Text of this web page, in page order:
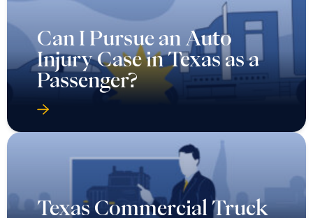
Can I Pursue an Auto
Injury Case in Texas as a
Passenger?
Texas Commercial Truck